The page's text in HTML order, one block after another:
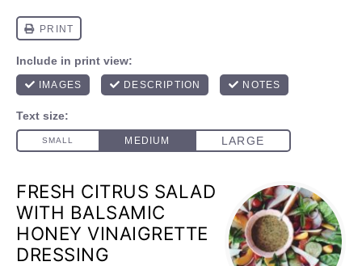
FRESH CITRUS SALAD
WITH BALSAMIC
HONEY VINAIGRETTE
DRESSING